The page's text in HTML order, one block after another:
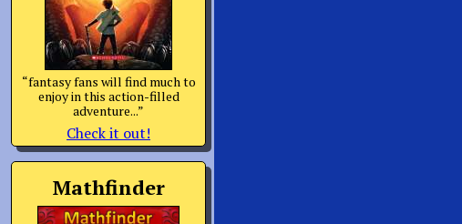
“fantasy fans will find much to
enjoy in this action-filled
adventure...”
Check it out!
Mathfinder